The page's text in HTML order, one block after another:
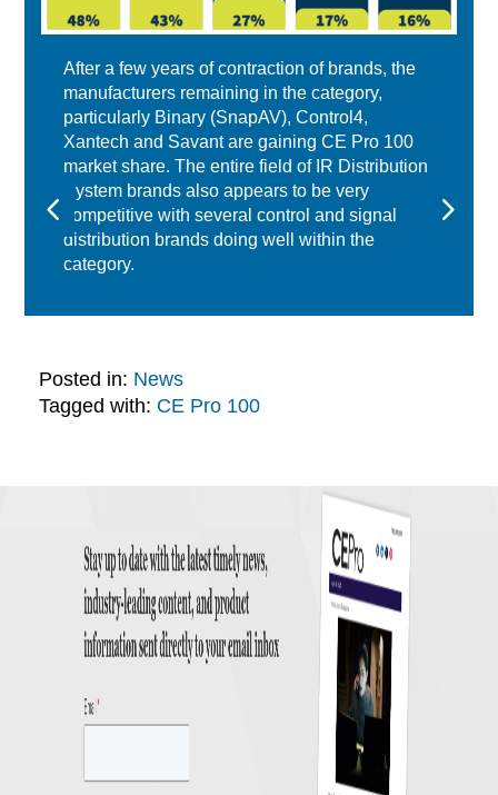
After a few years of contraction of brands, the
manufacturers remaining in the category,
particularly Binary (SnapAV), Control4,
Xantech and Savant are gaining CE Pro 100
market share. The entire field of IR Distribution
System brands also appears to be very
competitive with several control and signal
distribution brands doing well within the
category.
Posted in: News
Tagged with: CE Pro 100